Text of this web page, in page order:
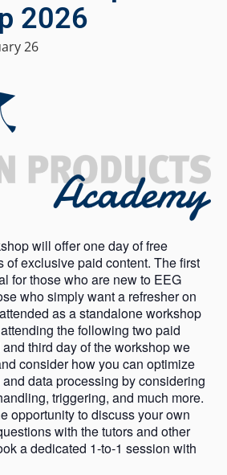
2026
26
will offer one day of free
of exclusive paid content. The first
for those who are new to EEG
who simply want a refresher on
as a standalone workshop
the following two paid
third day of the workshop we
consider how you can optimize
data processing by considering
triggering, and much more.
opportunity to discuss your own
with the tutors and other
a dedicated 1-to-1 session with